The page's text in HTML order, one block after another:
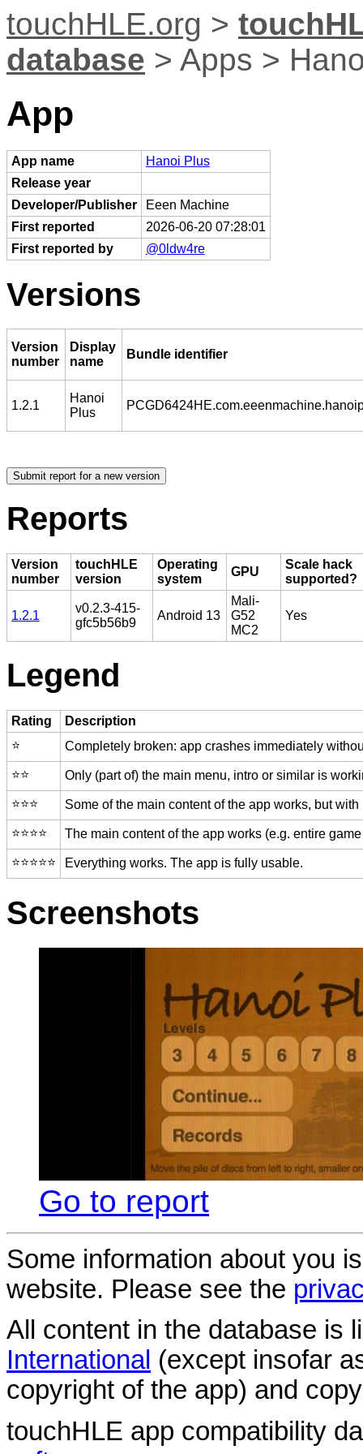
touchHLE.org >
database > Apps >
App
App name
Hanoi Plus
Release year
Developer/Publisher
Eeen Machine
First reported
2026-06-20 07:28:01
First reported by
@0ldw4re
Versions
Version
number
Display
name
Bundle identifier
1.2.1
Hanoi
Plus
Reports
Version
number
touchHLE
version
Operating
system
GPU
Scale hack
supported?
1.2.1
v0.2.3-415-
gfc5b56b9
Android 13
Mali-
G52
MC2
Yes
Legend
Rating
Description
⭐️
Completely broken: app crashes immediately
⭐️⭐️ Only (part of) the main menu, intro or similar is
⭐️⭐️⭐️ Some of the main content of the app works, but
⭐️⭐️⭐️⭐️ The main content of the app works (e.g. entire
⭐️⭐️⭐️⭐️⭐️ Everything works. The app is fully usable.
Screenshots
Go to report
Some information about you
website. Please see the
All content in the database is
International (except insofar
copyright of the app) and
touchHLE app compatibility